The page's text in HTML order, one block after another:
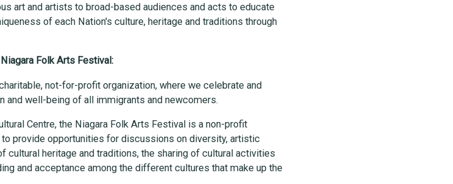
art and artists to broad-based audiences and acts to educate
of each Nation's culture, heritage and traditions through
Folk Arts Festival:
not-for-profit organization, where we celebrate and
and well-being of all immigrants and newcomers.
Centre, the Niagara Folk Arts Festival is a non-profit
provide opportunities for discussions on diversity, artistic
cultural heritage and traditions, the sharing of cultural activities
and acceptance among the different cultures that make up the